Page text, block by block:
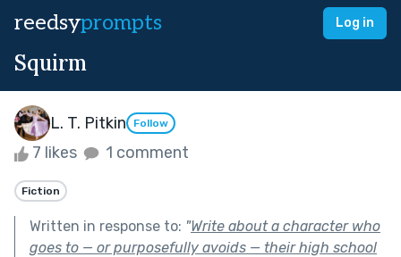
reedsyprompts Log in
Squirm
L. T. Pitkin Follow
7 likes 1 comment
Fiction
Written in response to: "Write about a character who
goes to — or purposefully avoids — their high school